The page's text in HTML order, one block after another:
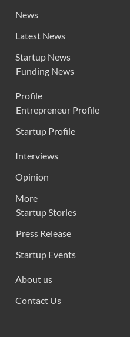
News
Latest News
Startup News
Funding News
Profile
Entrepreneur Profile
Startup Profile
Interviews
Opinion
More
Startup Stories
Press Release
Startup Events
About us
Contact Us